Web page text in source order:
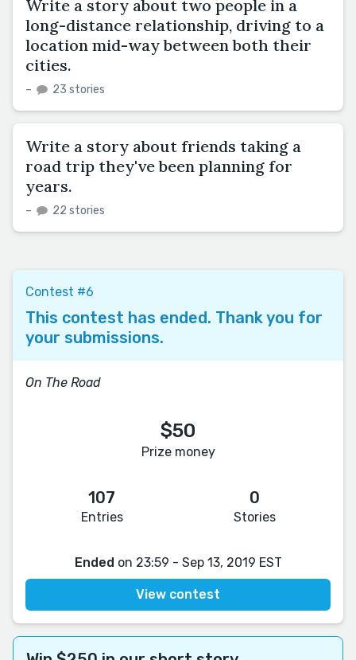
Write a story about two people in a
long-distance relationship, driving to a
location mid-way between both their
cities.
– 23 stories
Write a story about friends taking a
road trip they've been planning for
years.
– 22 stories
Contest #6
This contest has ended. Thank you for
your submissions.
On The Road
$50
Prize money
107
Entries
0
Stories
Ended on 23:59 - Sep 13, 2019 EST
View contest